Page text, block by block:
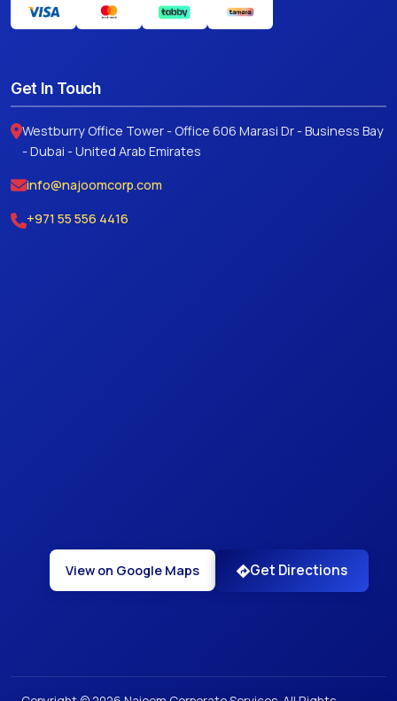
Get In Touch
Westburry Office Tower - Office 606 Marasi Dr - Business Bay
- Dubai - United Arab Emirates
info@najoomcorp.com
+971 55 556 4416
View on Google Maps Get Directions